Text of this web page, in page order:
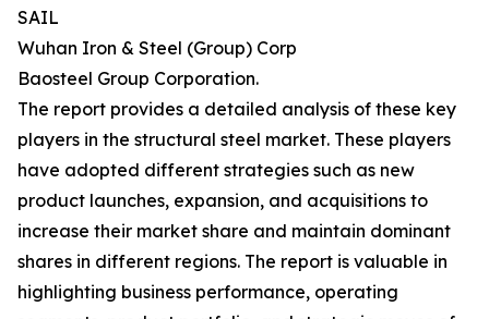
SAIL
Wuhan Iron & Steel (Group) Corp
Baosteel Group Corporation.
The report provides a detailed analysis of these key
players in the structural steel market. These players
have adopted different strategies such as new
product launches, expansion, and acquisitions to
increase their market share and maintain dominant
shares in different regions. The report is valuable in
highlighting business performance, operating